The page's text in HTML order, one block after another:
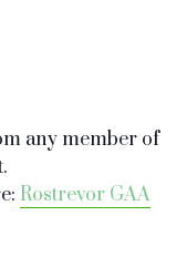
any member of
Rostrevor GAA